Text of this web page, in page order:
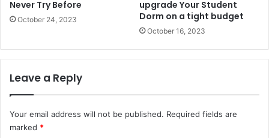
Never Try Before
October 24, 2023
upgrade Your Student
Dorm on a tight budget
October 16, 2023
Leave a Reply
Your email address will not be published. Required fields are
marked *